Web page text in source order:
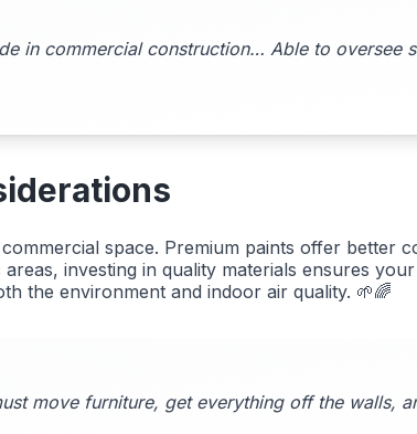
in commercial construction… Able to oversee
space. Premium paints offer better
investing in quality materials ensures
the environment and indoor air quality. 🌱🌈
move furniture, get everything off the walls,